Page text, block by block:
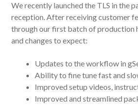
We recently launched the TLS in the
reception. After receiving customer
through our first batch of production
and changes to expect:
Updates to the workflow in
Ability to fine tune fast and
Improved setup videos,
Improved and streamlined